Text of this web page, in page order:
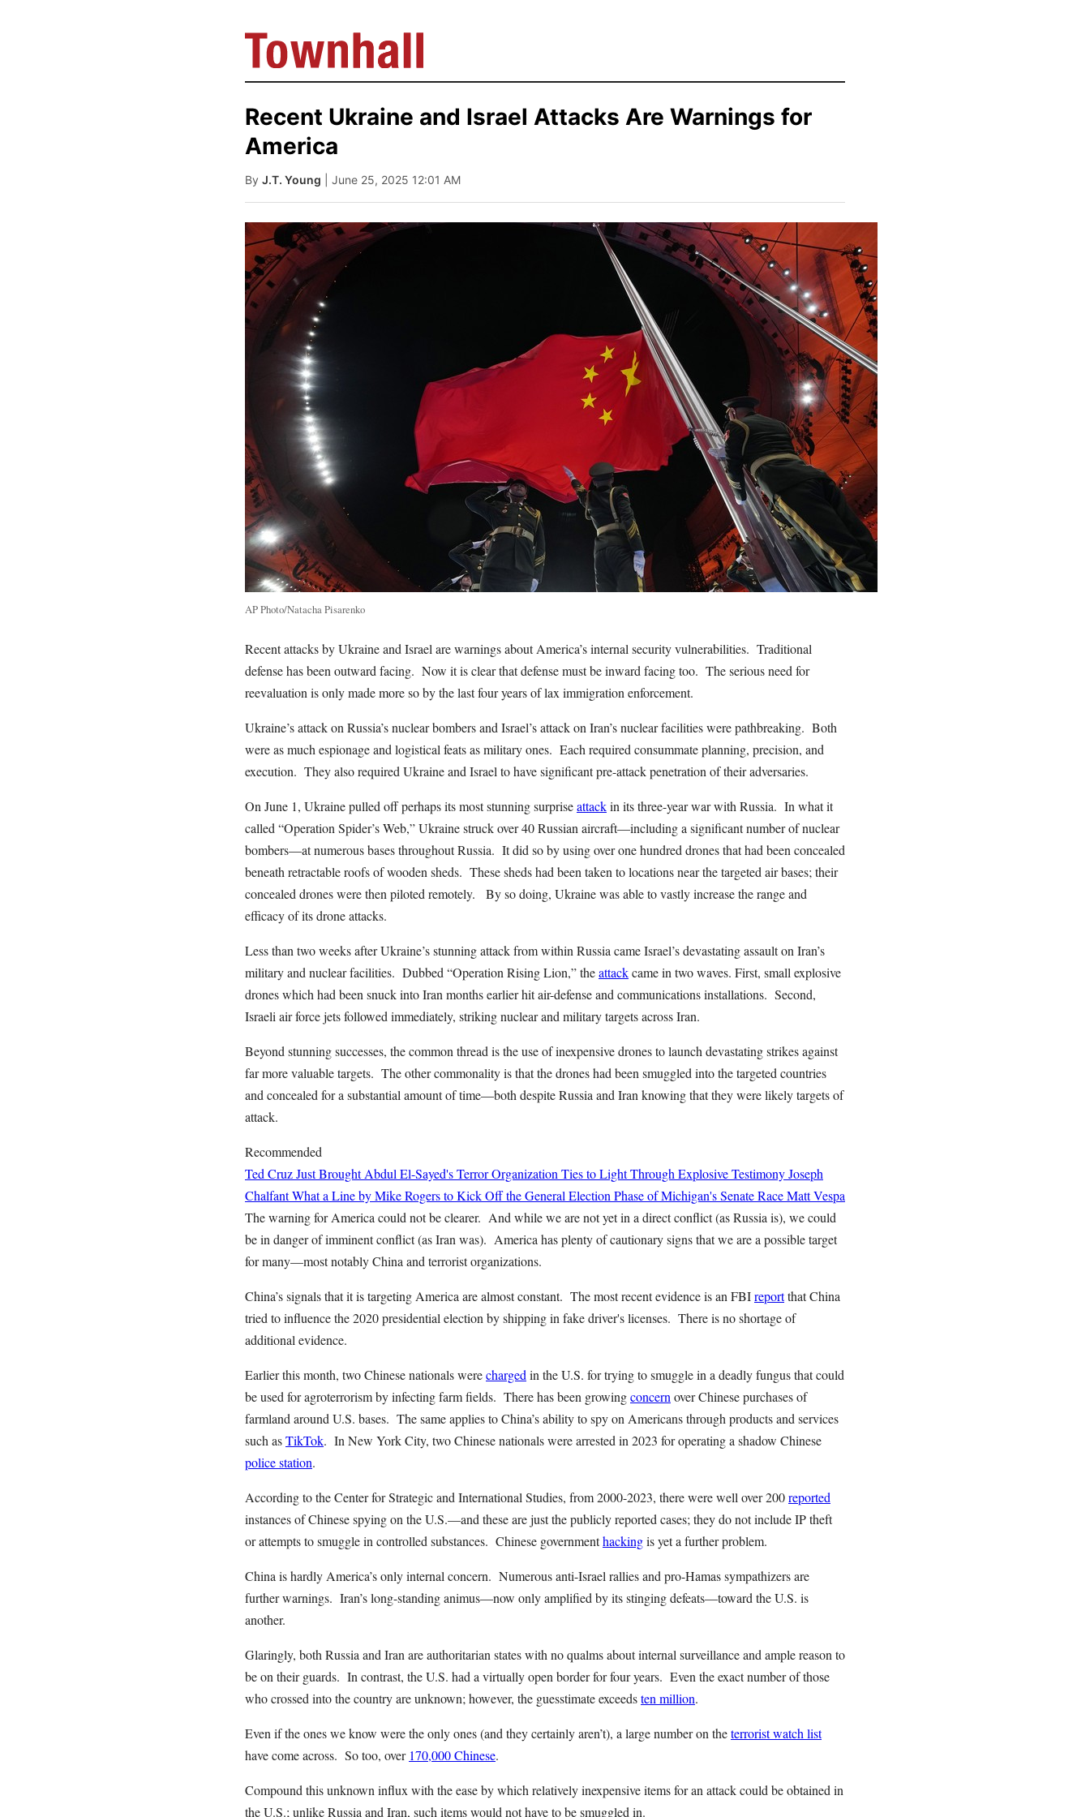
Recent Ukraine and Israel Attacks Are Warnings for
America
By J.T. Young | June 25, 2025 12:01 AM
AP Photo/Natacha Pisarenko
Recent attacks by Ukraine and Israel are warnings about America’s internal security vulnerabilities. Traditional
defense has been outward facing. Now it is clear that defense must be inward facing too. The serious need for
reevaluation is only made more so by the last four years of lax immigration enforcement.
Ukraine’s attack on Russia’s nuclear bombers and Israel’s attack on Iran’s nuclear facilities were pathbreaking. Both
were as much espionage and logistical feats as military ones. Each required consummate planning, precision, and
execution. They also required Ukraine and Israel to have significant pre-attack penetration of their adversaries.
On June 1, Ukraine pulled off perhaps its most stunning surpriseattackin its three-year war with Russia. In what it
called “Operation Spider’s Web,” Ukraine struck over 40 Russian aircraft—including a significant number of nuclear
bombers—at numerous bases throughout Russia. It did so by using over one hundred drones that had been concealed
beneath retractable roofs of wooden sheds. These sheds had been taken to locations near the targeted air bases; their
concealed drones were then piloted remotely. By so doing, Ukraine was able to vastly increase the range and
efficacy of its drone attacks.
Less than two weeks after Ukraine’s stunning attack from within Russia came Israel’s devastating assault on Iran’s
military and nuclear facilities. Dubbed “Operation Rising Lion,” theattackcame in two waves. First, small explosive
drones which had been snuck into Iran months earlier hit air-defense and communications installations. Second,
Israeli air force jets followed immediately, striking nuclear and military targets across Iran.
Beyond stunning successes, the common thread is the use of inexpensive drones to launch devastating strikes against
far more valuable targets. The other commonality is that the drones had been smuggled into the targeted countries
and concealed for a substantial amount of time—both despite Russia and Iran knowing that they were likely targets of
attack.
Recommended
Ted Cruz Just Brought Abdul El-Sayed's Terror Organization Ties to Light Through Explosive TestimonyJoseph
ChalfantWhat a Line by Mike Rogers to Kick Off the General Election Phase of Michigan's Senate RaceMatt Vespa
The warning for America could not be clearer. And while we are not yet in a direct conflict (as Russia is), we could
be in danger of imminent conflict (as Iran was). America has plenty of cautionary signs that we are a possible target
for many—most notably China and terrorist organizations.
China’s signals that it is targeting America are almost constant. The most recent evidence is an FBIreportthat China
tried to influence the 2020 presidential election by shipping in fake driver's licenses. There is no shortage of
additional evidence.
Earlier this month, two Chinese nationals werecharged in the U.S. for trying to smuggle in a deadly fungus that could
be used for agroterrorism by infecting farm fields. There has been growingconcern over Chinese purchases of
farmland around U.S. bases. The same applies to China’s ability to spy on Americans through products and services
such asTikTok. In New York City, two Chinese nationals were arrested in 2023 for operating a shadow Chinese
police station.
According to the Center for Strategic and International Studies, from 2000-2023, there were well over 200reported
instances of Chinese spying on the U.S.—and these are just the publicly reported cases; they do not include IP theft
or attempts to smuggle in controlled substances. Chinese governmenthackingis yet a further problem.
China is hardly America’s only internal concern. Numerous anti-Israel rallies and pro-Hamas sympathizers are
further warnings. Iran’s long-standing animus—now only amplified by its stinging defeats—toward the U.S. is
another.
Glaringly, both Russia and Iran are authoritarian states with no qualms about internal surveillance and ample reason to
be on their guards. In contrast, the U.S. had a virtually open border for four years. Even the exact number of those
who crossed into the country are unknown; however, the guesstimate exceedsten million.
Even if the ones we know were the only ones (and they certainly aren’t), a large number on theterrorist watch list
have come across. So too, over 170,000 Chinese.
Compound this unknown influx with the ease by which relatively inexpensive items for an attack could be obtained in
the U.S.; unlike Russia and Iran, such items would not have to be smuggled in.